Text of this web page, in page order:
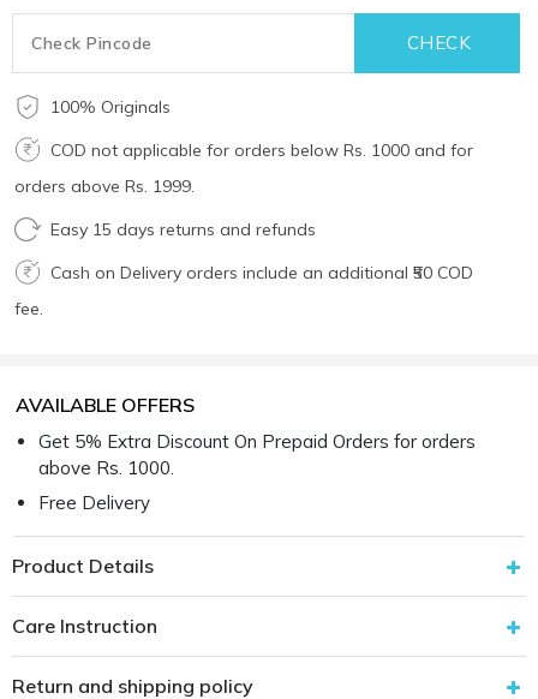
100% Originals
COD not applicable for orders below Rs. 1000 and for
orders above Rs. 1999.
Easy 15 days returns and refunds
Cash on Delivery orders include an additional ₹50 COD
fee.
AVAILABLE OFFERS
Get 5% Extra Discount On Prepaid Orders for orders
above Rs. 1000.
Free Delivery
Product Details
Care Instruction
Return and shipping policy